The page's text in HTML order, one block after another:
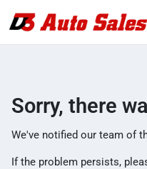
Sorry, there
We've notified our team of
If the problem persists,